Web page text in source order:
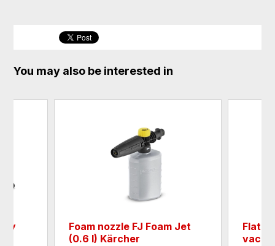
You may also be interested in
Foam nozzle FJ Foam Jet
(0.6 l) Kärcher
Flat